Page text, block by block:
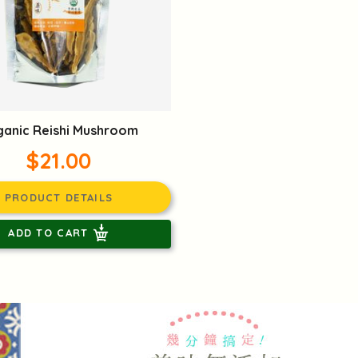
Reishi Mushroom
$21.00
PRODUCT DETAILS
ADD TO CART